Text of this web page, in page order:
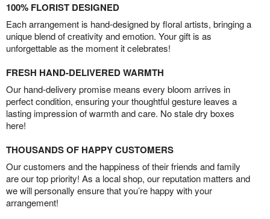
100% FLORIST DESIGNED
Each arrangement is hand-designed by floral artists, bringing a
unique blend of creativity and emotion. Your gift is as
unforgettable as the moment it celebrates!
FRESH HAND-DELIVERED WARMTH
Our hand-delivery promise means every bloom arrives in
perfect condition, ensuring your thoughtful gesture leaves a
lasting impression of warmth and care. No stale dry boxes
here!
THOUSANDS OF HAPPY CUSTOMERS
Our customers and the happiness of their friends and family
are our top priority! As a local shop, our reputation matters and
we will personally ensure that you’re happy with your
arrangement!